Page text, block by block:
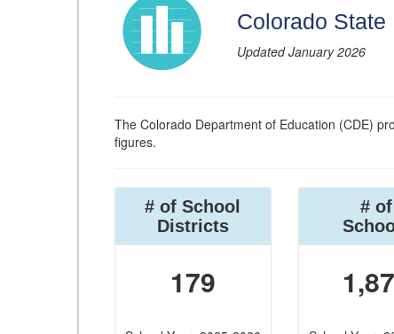
Colorado
Updated January 2026
The Colorado Department of Education (CDE)
figures.
# of School
Districts
179
# of